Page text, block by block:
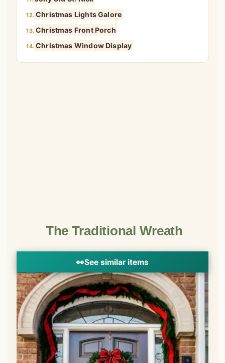
12. Christmas Lights Galore
13. Christmas Front Porch
14. Christmas Window Display
The Traditional Wreath
👀See similar items